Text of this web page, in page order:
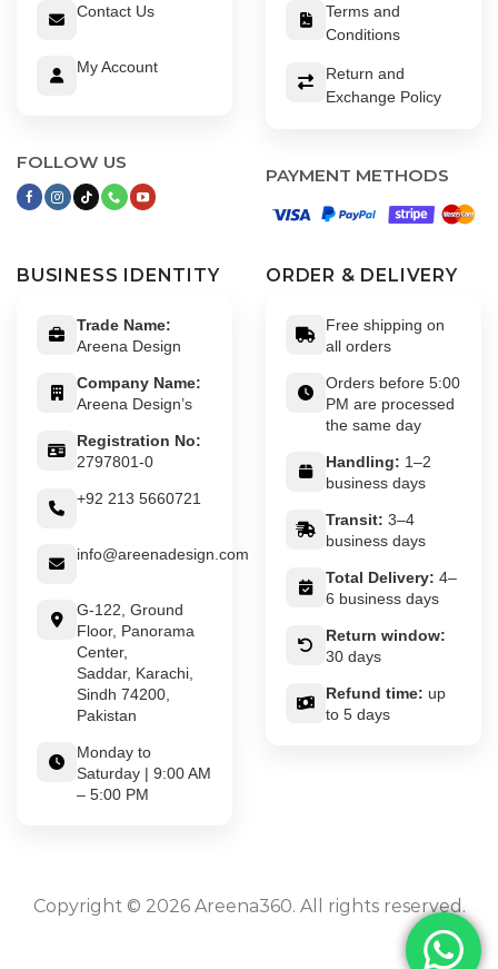
Contact Us
My Account
FOLLOW US
Terms and
Conditions
Return and
Exchange Policy
PAYMENT METHODS
BUSINESS IDENTITY
Trade Name:
Areena Design
Company Name:
Areena Design’s
Registration No:
2797801-0
+92 213 5660721
info@areenadesign.com
G-122, Ground
Floor, Panorama
Center,
Saddar, Karachi,
Sindh 74200,
Pakistan
Monday to
Saturday | 9:00 AM
– 5:00 PM
ORDER & DELIVERY
Free shipping on
all orders
Orders before 5:00
PM are processed
the same day
Handling: 1–2
business days
Transit: 3–4
business days
Total Delivery: 4–
6 business days
Return window:
30 days
Refund time: up
to 5 days
Copyright © 2026 Areena360. All rights reserved.